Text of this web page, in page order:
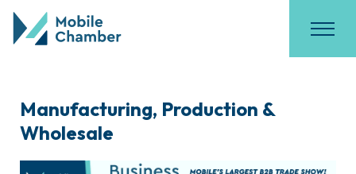
Manufacturing, Production &
Wholesale